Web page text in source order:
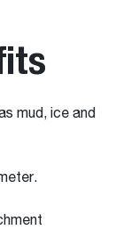
mud, ice and